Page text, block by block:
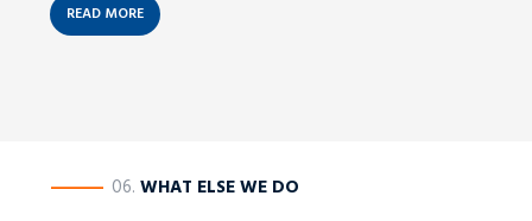
READ MORE
————06. WHAT ELSE WE DO